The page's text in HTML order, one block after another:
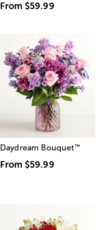
From $59.99
Daydream Bouquet™
From $59.99